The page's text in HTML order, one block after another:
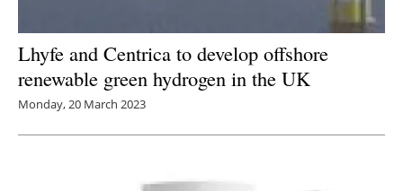
Lhyfe and Centrica to develop offshore
renewable green hydrogen in the UK
Monday, 20 March 2023